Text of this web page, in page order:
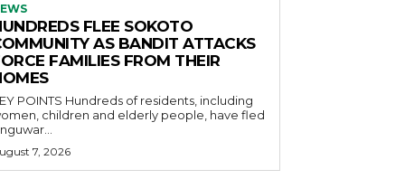
FLEE SOKOTO
AS BANDIT ATTACKS
FAMILIES FROM THEIR
Hundreds of residents, including
children and elderly people, have fled
7, 2026